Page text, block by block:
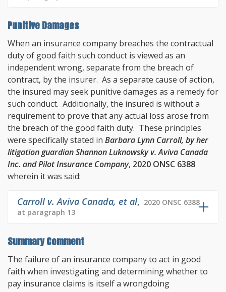
Punitive Damages
When an insurance company breaches the contractual
duty of good faith such conduct is viewed as an
independent wrong, separate from the breach of
contract, by the insurer. As a separate cause of action,
the insured may seek punitive damages as a remedy for
such conduct. Additionally, the insured is without a
requirement to prove that any actual loss arose from
the breach of the good faith duty. These principles
were specifically stated in Barbara Lynn Carroll, by her
litigation guardian Shannon Luknowsky v. Aviva Canada
Inc. and Pilot Insurance Company, 2020 ONSC 6388
wherein it was said:
Carroll v. Aviva Canada, et al, 2020 ONSC 6388
at paragraph 13
Summary Comment
The failure of an insurance company to act in good
faith when investigating and determining whether to
pay insurance claims is itself a wrongdoing